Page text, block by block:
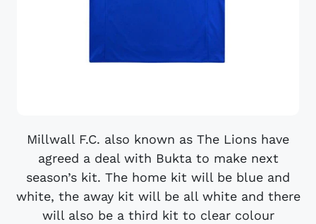
Millwall F.C. also known as The Lions have
agreed a deal with Bukta to make next
season’s kit. The home kit will be blue and
white, the away kit will be all white and there
will also be a third kit to clear colour